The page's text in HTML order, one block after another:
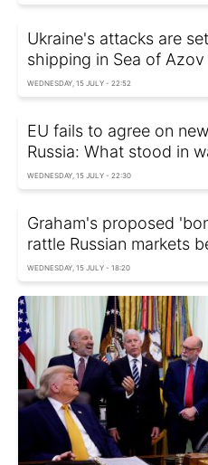
Ukraine's attacks are
shipping in Sea of
WEDNESDAY, 15 JULY - 22:52
EU fails to agree on
Russia: What stood in
WEDNESDAY, 15 JULY - 22:30
Graham's proposed
rattle Russian markets
WEDNESDAY, 15 JULY - 18:20